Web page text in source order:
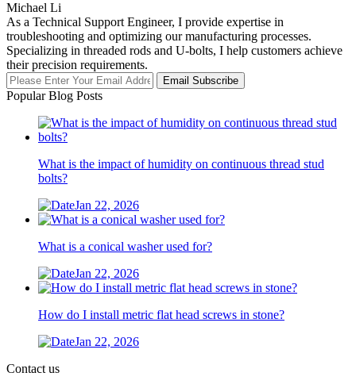
Michael Li
As a Technical Support Engineer, I provide expertise in
troubleshooting and optimizing our manufacturing processes.
Specializing in threaded rods and U-bolts, I help customers achieve
their precision requirements.
Email Subscribe
Popular Blog Posts
What is the impact of humidity on continuous thread stud
bolts?
Jan 22, 2026
What is a conical washer used for?
Jan 22, 2026
How do I install metric flat head screws in stone?
Jan 22, 2026
Contact us